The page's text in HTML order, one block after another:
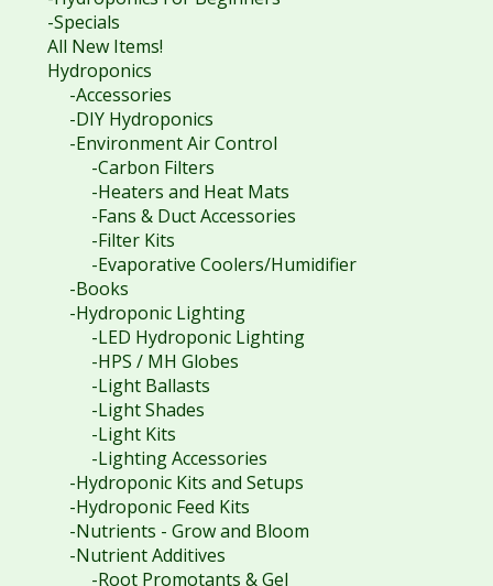
-Specials
All New Items!
Hydroponics
-Accessories
-DIY Hydroponics
-Environment Air Control
-Carbon Filters
-Heaters and Heat Mats
-Fans & Duct Accessories
-Filter Kits
-Evaporative Coolers/Humidifier
-Books
-Hydroponic Lighting
-LED Hydroponic Lighting
-HPS / MH Globes
-Light Ballasts
-Light Shades
-Light Kits
-Lighting Accessories
-Hydroponic Kits and Setups
-Hydroponic Feed Kits
-Nutrients - Grow and Bloom
-Nutrient Additives
-Root Promotants & Gel